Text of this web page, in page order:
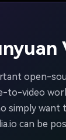
open-
video
simply
can be